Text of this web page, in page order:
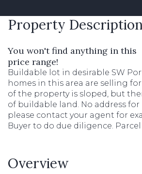
Property
You won't find anything in this
price range!
Buildable lot in desirable SW
homes in this area are selling for
of the property is sloped, but
of buildable land. No address for
please contact your agent for
Buyer to do due diligence. Parcel
Overview